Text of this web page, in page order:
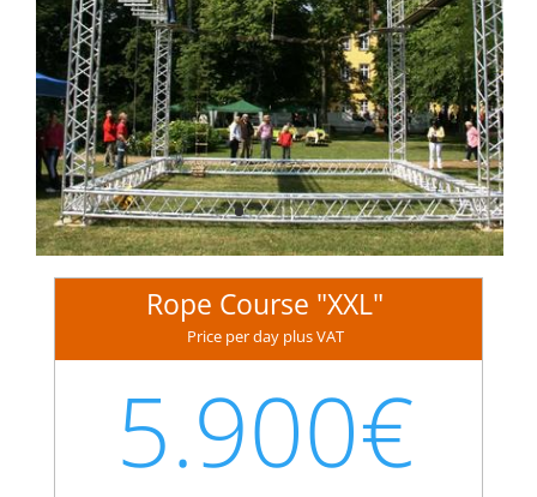
Rope Course "XXL"
Price per day plus VAT
5.900€